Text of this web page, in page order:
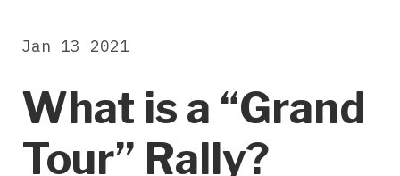
What is a “Grand
Tour” Rally?
Jan 13 2021